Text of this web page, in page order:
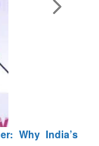
Demonstrates